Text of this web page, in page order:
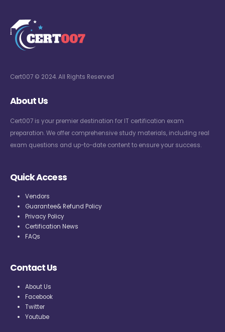
Cert007 © 2024. All Rights Reserved
About Us
Cert007 is your premier destination for IT certification exam
preparation. We offer comprehensive study materials, including real
exam questions and up-to-date content to ensure your success.
Quick Access
Vendors
Guarantee& Refund Policy
Privacy Policy
Certification News
FAQs
Contact Us
About Us
Facebook
Twitter
Youtube